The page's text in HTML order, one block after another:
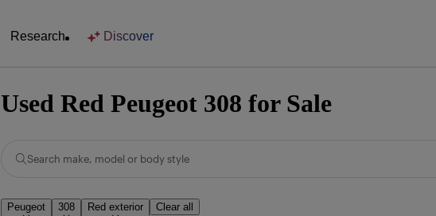
Research Discover
Used Red Peugeot 308 for Sale
Search make, model or body style
Peugeot 308 Red exterior Clear all